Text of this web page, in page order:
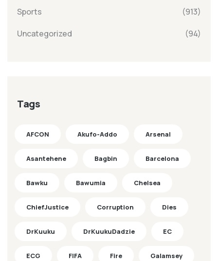
Sports (913)
Uncategorized (94)
Tags
AFCON Akufo-Addo Arsenal
Asantehene Bagbin Barcelona
Bawku Bawumia Chelsea
ChiefJustice Corruption Dies
DrKuuku DrKuukuDadzie EC
ECG FIFA Fire Galamsey